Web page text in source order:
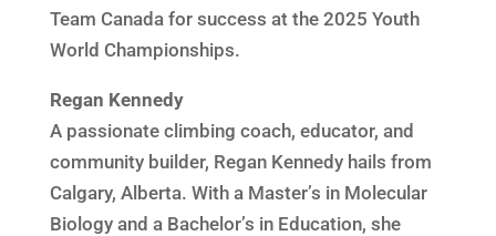
Team Canada for success at the 2025 Youth
World Championships.
Regan Kennedy
A passionate climbing coach, educator, and
community builder, Regan Kennedy hails from
Calgary, Alberta. With a Master’s in Molecular
Biology and a Bachelor’s in Education, she